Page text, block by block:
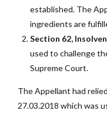
established. The
ingredients are
Section 62,
used to challenge
Supreme Court.
The Appellant had
27.03.2018 which was